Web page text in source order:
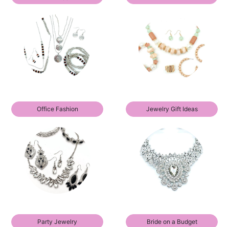
Office Fashion Jewelry Gift Ideas
Party Jewelry Bride on a Budget